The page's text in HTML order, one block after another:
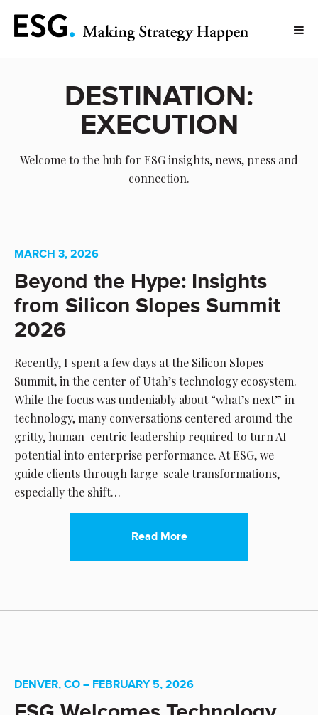
DESTINATION:
EXECUTION
Welcome to the hub for ESG insights, news, press and
connection.
MARCH 3, 2026
Beyond the Hype: Insights
from Silicon Slopes Summit
2026
Recently, I spent a few days at the Silicon Slopes
Summit, in the center of Utah’s technology ecosystem.
While the focus was undeniably about “what’s next” in
technology, many conversations centered around the
gritty, human-centric leadership required to turn AI
potential into enterprise performance. At ESG, we
guide clients through large-scale transformations,
especially the shift…
Read More
DENVER, CO – FEBRUARY 5, 2026